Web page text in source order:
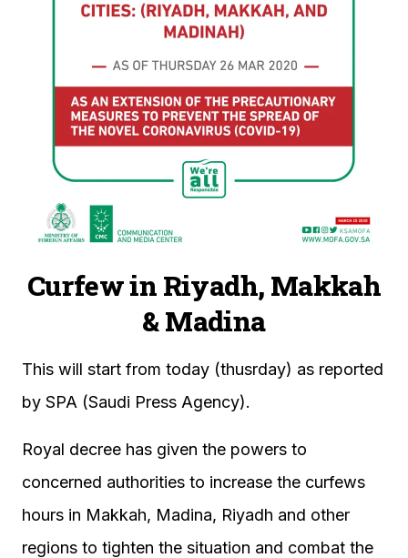
Curfew in Riyadh, Makkah
& Madina
This will start from today (thusrday) as reported
by SPA (Saudi Press Agency).
Royal decree has given the powers to
concerned authorities to increase the curfews
hours in Makkah, Madina, Riyadh and other
regions to tighten the situation and combat the